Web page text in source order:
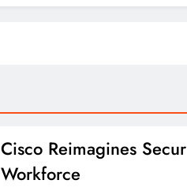
Cisco Reimagines
Workforce